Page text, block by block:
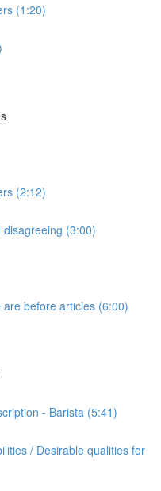
(1:20)
(2:12)
(3:00)
before articles (6:00)
- Barista (5:41)
/ Desirable qualities for